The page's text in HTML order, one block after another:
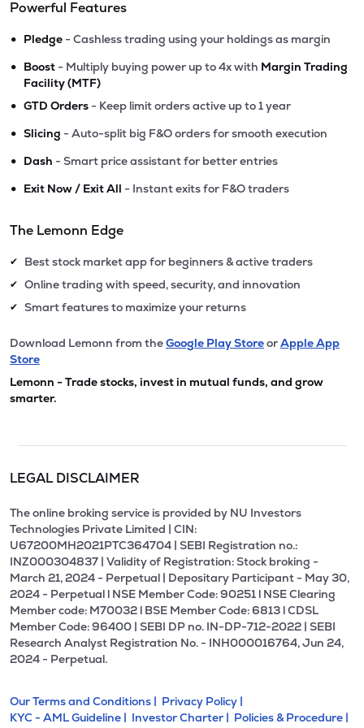
Powerful Features
• Pledge - Cashless trading using your holdings as margin
• Boost - Multiply buying power up to 4x with Margin Trading
Facility (MTF)
• GTD Orders - Keep limit orders active up to 1 year
• Slicing - Auto-split big F&O orders for smooth execution
• Dash - Smart price assistant for better entries
• Exit Now / Exit All - Instant exits for F&O traders
The Lemonn Edge
✔ Best stock market app for beginners & active traders
✔ Online trading with speed, security, and innovation
✔ Smart features to maximize your returns
Download Lemonn from theGoogle Play StoreorApple App
Store
Lemonn - Trade stocks, invest in mutual funds, and grow
smarter.
LEGAL DISCLAIMER
The online broking service is provided by NU Investors
Technologies Private Limited | CIN:
U67200MH2021PTC364704 | SEBI Registration no.:
INZ000304837 | Validity of Registration: Stock broking -
March 21, 2024 - Perpetual | Depositary Participant - May 30,
2024 - Perpetual l NSE Member Code: 90251 l NSE Clearing
Member code: M70032 l BSE Member Code: 6813 l CDSL
Member Code: 96400 | SEBI DP no. IN-DP-712-2022 | SEBI
Research Analyst Registration No. - INH000016764, Jun 24,
2024 - Perpetual.
Our Terms and Conditions | Privacy Policy |
KYC - AML Guideline | Investor Charter | Policies & Procedure |